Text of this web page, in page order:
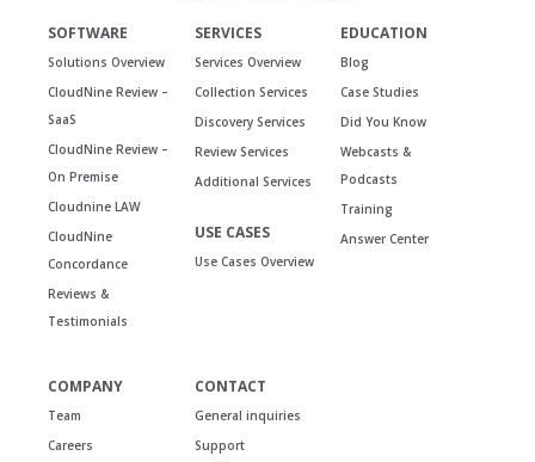
SOFTWARE
Solutions Overview
CloudNine Review –
SaaS
CloudNine Review –
On Premise
Cloudnine LAW
CloudNine
Concordance
Reviews &
Testimonials
SERVICES
Services Overview
Collection Services
Discovery Services
Review Services
Additional Services
USE CASES
Use Cases Overview
EDUCATION
Blog
Case Studies
Did You Know
Webcasts &
Podcasts
Training
Answer Center
COMPANY
Team
Careers
CONTACT
General inquiries
Support